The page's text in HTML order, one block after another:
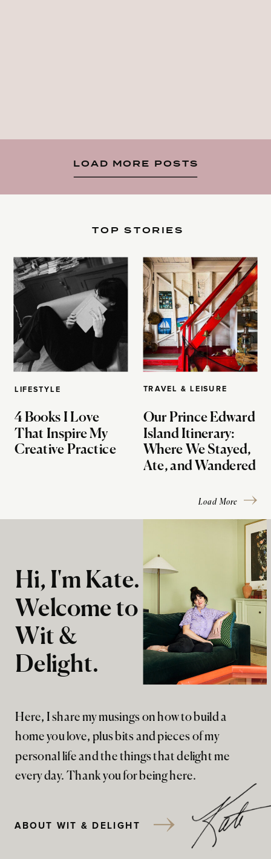
LOAD MORE POSTS
LIFESTYLE
4 Books I Love
That Inspire My
Creative Practice
TOP STORIES
TRAVEL & LEISURE
Our Prince Edward
Island Itinerary:
Where We Stayed,
Ate, and Wandered
Load More
Here, I share my musings on how to build a
home you love, plus bits and pieces of my
personal life and the things that delight me
every day. Thank you for being here.
Hi, I'm Kate.
Welcome to
Wit &
Delight.
ABOUT WIT & DELIGHT